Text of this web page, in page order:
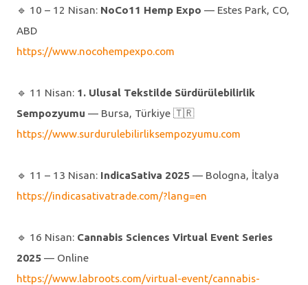
🔹️ 10 – 12 Nisan: NoCo11 Hemp Expo — Estes Park, CO,
ABD
https://www.nocohempexpo.com
🔹️ 11 Nisan: 1. Ulusal Tekstilde Sürdürülebilirlik
Sempozyumu — Bursa, Türkiye 🇹🇷
https://www.surdurulebilirliksempozyumu.com
🔹️ 11 – 13 Nisan: IndicaSativa 2025 — Bologna, İtalya
https://indicasativatrade.com/?lang=en
🔹️ 16 Nisan: Cannabis Sciences Virtual Event Series
2025 — Online
https://www.labroots.com/virtual-event/cannabis-